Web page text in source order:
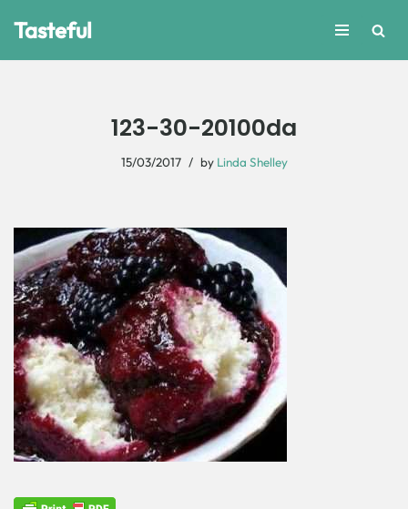
Tasteful
123-30-20100da
15/03/2017 by Linda Shelley